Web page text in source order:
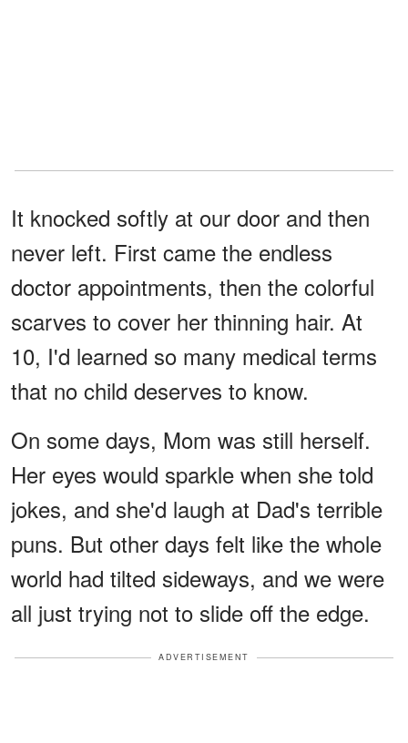
It knocked softly at our door and then
never left. First came the endless
doctor appointments, then the colorful
scarves to cover her thinning hair. At
10, I'd learned so many medical terms
that no child deserves to know.
On some days, Mom was still herself.
Her eyes would sparkle when she told
jokes, and she'd laugh at Dad's terrible
puns. But other days felt like the whole
world had tilted sideways, and we were
all just trying not to slide off the edge.
ADVERTISEMENT